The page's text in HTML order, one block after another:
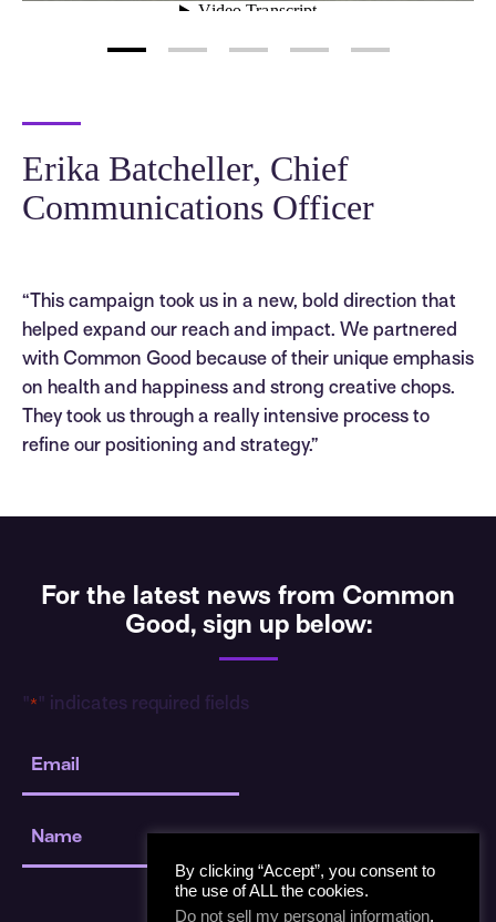
Erika Batcheller, Chief
Communications Officer
“This campaign took us in a new, bold direction that
helped expand our reach and impact. We partnered
with Common Good because of their unique emphasis
on health and happiness and strong creative chops.
They took us through a really intensive process to
refine our positioning and strategy.”
For the latest news from Common
Good, sign up below:
"* " indicates required fields
Email
Name
By clicking “Accept”, you consent to
the use of ALL the cookies.
Do not sell my personal information.